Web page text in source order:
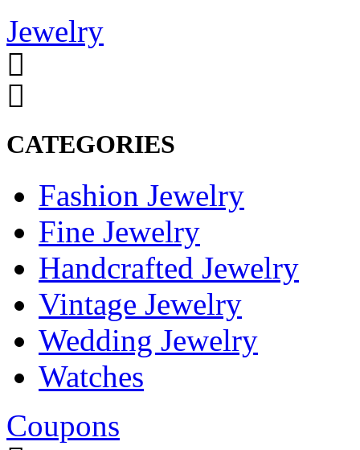
Jewelry
CATEGORIES
Fashion Jewelry
Fine Jewelry
Handcrafted Jewelry
Vintage Jewelry
Wedding Jewelry
Watches
Coupons